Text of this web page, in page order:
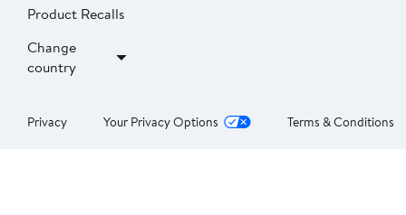
Product Recalls
Change
country
Privacy Your Privacy Options Terms & Conditions